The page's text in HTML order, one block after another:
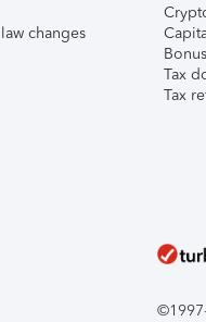
changes
Tax
Tax